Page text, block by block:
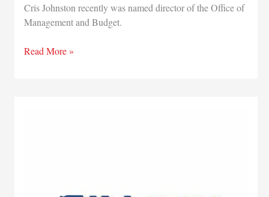
Cris Johnston recently was named director of the Office of
Management and Budget.
New
Read More »